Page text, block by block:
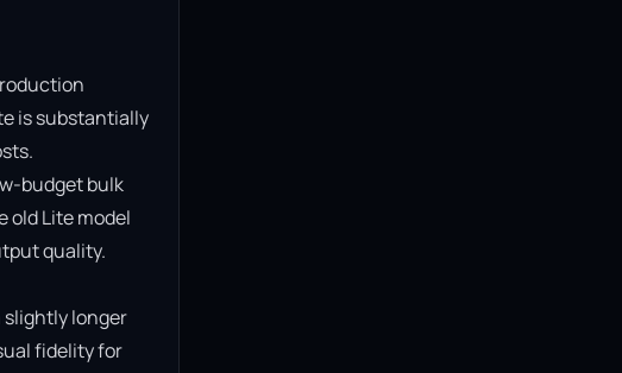
is substantially
budget bulk
old Lite model
quality.
slightly longer
fidelity for